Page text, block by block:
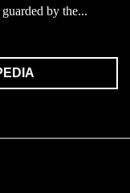
by the...